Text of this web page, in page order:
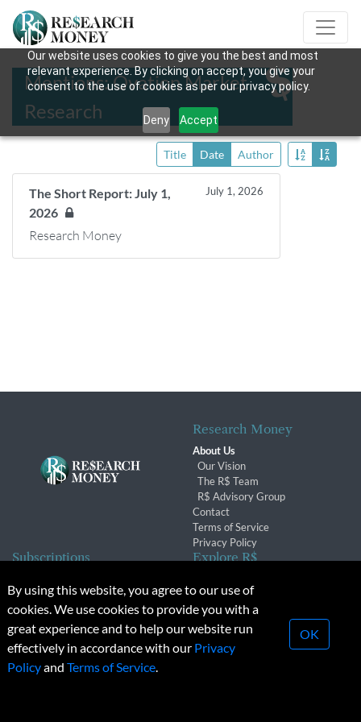
Our website uses cookies to give you the best and most
relevant experience. By clicking on accept, you give your
consent to the use of cookies as per our privacy policy.
Deny Accept
Mentions: Ovation Market
Research
Title Date Author
The Short Report: July 1,
2026
July 1, 2026
Research Money
Research Money
About Us
Our Vision
The R$ Team
R$ Advisory Group
Contact
Terms of Service
Privacy Policy
Subscriptions
Subscription Changes
Renewals
Explore R$
Conferences & Events
© 2026 Copyright, Research Money Inc. All rights reserved.
Unauthorized distribution, transmission or republication strictly
By using this website, you agree to our use of
cookies. We use cookies to provide you with a
great experience and to help our website run
effectively in accordance with our Privacy
Policyand Terms of Service.
OK